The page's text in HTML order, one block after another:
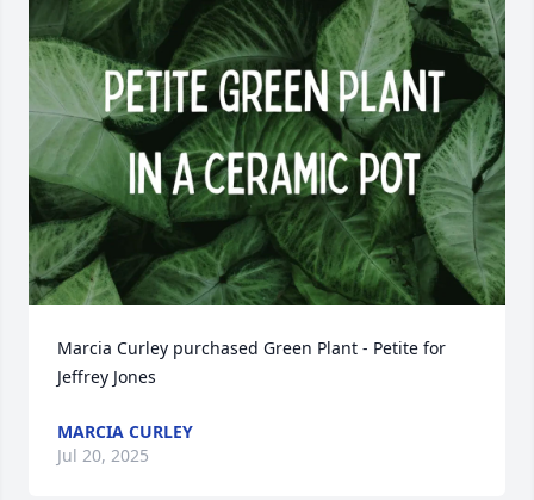
Marcia Curley purchased Green Plant - Petite for
Jeffrey Jones
MARCIA CURLEY
Jul 20, 2025